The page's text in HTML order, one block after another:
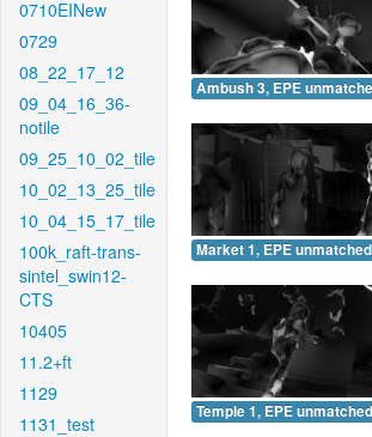
0710EINew
0729
08_22_17_12
09_04_16_36-
notile
09_25_10_02_tile
10_02_13_25_tile
10_04_15_17_tile
100k_raft-trans-
sintel_swin12-
CTS
10405
11.2+ft
1129
1131_test
Ambush 3, EPE
Market 1, EPE
Temple 1, EPE